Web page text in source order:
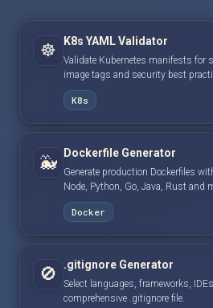
☸️ K8s YAML Validator
Validate Kubernetes manifests for
image tags and security best
K8s
🐳 Dockerfile Generator
Generate production Dockerfiles
Node, Python, Go, Java, Rust and
Docker
🚫 .gitignore Generator
Select languages, frameworks,
comprehensive .gitignore file.